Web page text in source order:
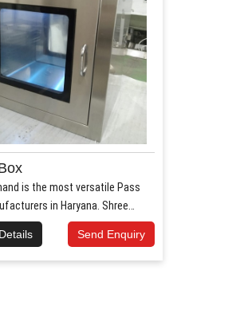
is the most versatile Pass
in Haryana. Shree
Send Enquiry